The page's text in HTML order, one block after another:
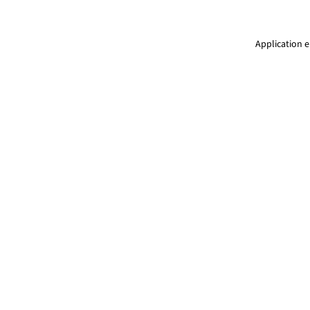
Application